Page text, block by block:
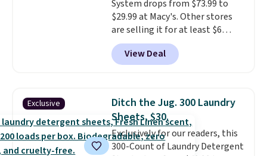
and four reusable microfiber
pads mean you're not buying
replacements every few
months.It also includes four
reusable microfiber mop pads
free.
System drops from $73.99 to
$29.99 at Macy's. Other stores
are selling it for at least $6
more. The mop spins to remove
dirt from the mop pad, and the
bucket has separate
dirty water.
Get it in Pink for the
same price . Sign in to a
free Macy's Rewards account to
get free shipping at $39.
Otherwise, shipping adds $10.95
View Deal
Exclusive
Ditch the Jug. 300 Laundry
Sheets, $30.
Exclusively for our readers, this
300-Count of Laundry Detergent